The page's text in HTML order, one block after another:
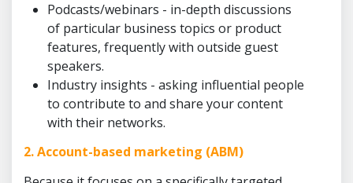
Podcasts/webinars - in-depth discussions
of particular business topics or product
features, frequently with outside guest
speakers.
Industry insights - asking influential people
to contribute to and share your content
with their networks.
2. Account-based marketing (ABM)